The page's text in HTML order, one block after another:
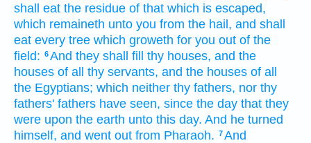
shall eat the residue of that which is escaped,
which remaineth unto you from the hail, and shall
eat every tree which groweth for you out of the
field: 6And they shall fill thy houses, and the
houses of all thy servants, and the houses of all
the Egyptians; which neither thy fathers, nor thy
fathers' fathers have seen, since the day that they
were upon the earth unto this day. And he turned
himself, and went out from Pharaoh. 7And